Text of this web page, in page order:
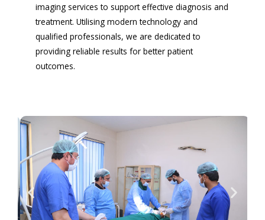
imaging services to support effective diagnosis and
treatment. Utilising modern technology and
qualified professionals, we are dedicated to
providing reliable results for better patient
outcomes.